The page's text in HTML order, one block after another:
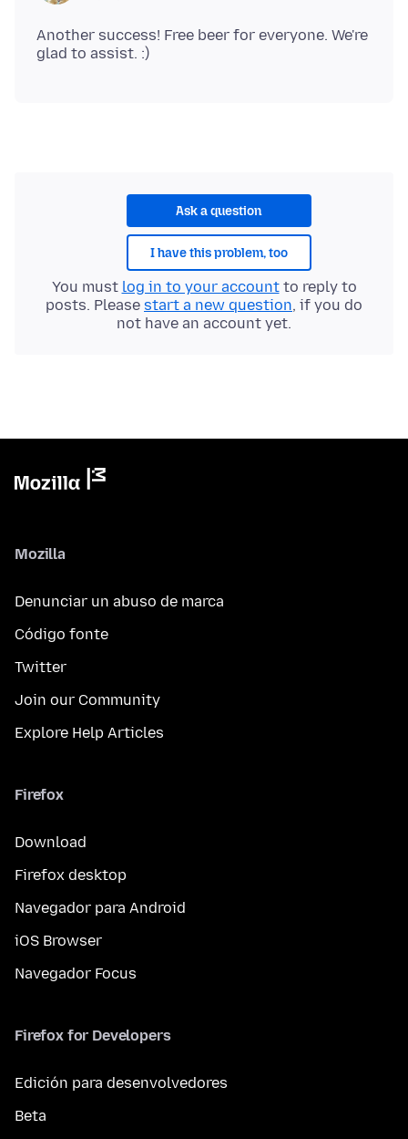
Another success! Free beer for everyone. We're
Ask a question
I have this problem, too
You must log in to your accountto reply to
posts. Please start a new question, if you do
not have an account yet.
Mozilla
Denunciar un abuso de marca
Código fonte
Twitter
Join our Community
Explore Help Articles
Firefox
Download
Firefox desktop
Navegador para Android
iOS Browser
Navegador Focus
Firefox for Developers
Edición para desenvolvedores
Beta